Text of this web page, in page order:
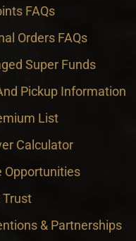
FAQs
Orders FAQs
Super Funds
Pickup Information
List
Calculator
Opportunities
Trust
& Partnerships